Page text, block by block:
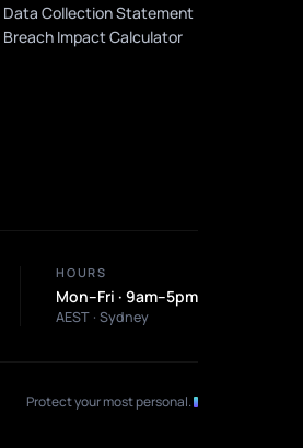
Data Collection Statement
Breach Impact Calculator
HOURS
Mon–Fri · 9am–5pm
AEST · Sydney
Protect your most personal.